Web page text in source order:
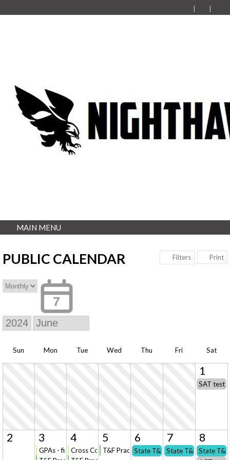
MAIN MENU
PUBLIC CALENDAR Filters Print
7
Sun Mon Tue Wed Thu Fri Sat
1
SAT test
2 3
GPAs - final call for revisions/updates
4
Cross Country Registration opens (online) for NEW
5
T&F Practice: State Qualifiers Only
6
State T&F Championships
7
State T&F
8
State